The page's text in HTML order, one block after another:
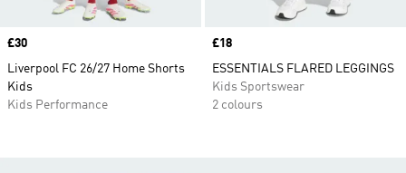
Price
£30
Liverpool FC 26/27 Home Shorts
Kids
Kids Performance
Price
£18
ESSENTIALS FLARED LEGGINGS
Kids Sportswear
2 colours